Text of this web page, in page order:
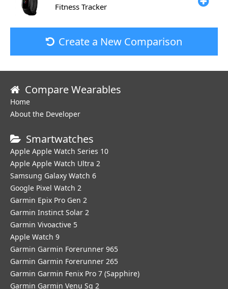
Fitness Tracker
Create a New Comparison
Compare Wearables
Home
About the Developer
Smartwatches
Apple Apple Watch Series 10
Apple Apple Watch Ultra 2
Samsung Galaxy Watch 6
Google Pixel Watch 2
Garmin Epix Pro Gen 2
Garmin Instinct Solar 2
Garmin Vivoactive 5
Apple Watch 9
Garmin Garmin Forerunner 965
Garmin Garmin Forerunner 265
Garmin Garmin Fenix Pro 7 (Sapphire)
Garmin Garmin Venu Sq 2